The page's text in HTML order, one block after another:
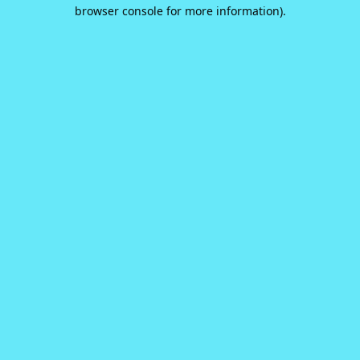
browser console for more information).